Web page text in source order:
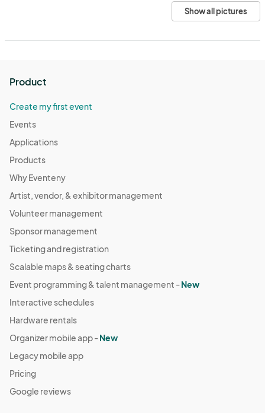
Show all pictures
Product
Create my first event
Events
Applications
Products
Why Eventeny
Artist, vendor, & exhibitor management
Volunteer management
Sponsor management
Ticketing and registration
Scalable maps & seating charts
Event programming & talent management -New
Interactive schedules
Hardware rentals
Organizer mobile app -New
Legacy mobile app
Pricing
Google reviews